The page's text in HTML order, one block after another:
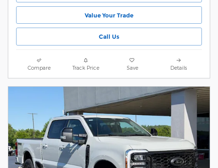
Value Your Trade
Call Us
Compare Track Price Save Details